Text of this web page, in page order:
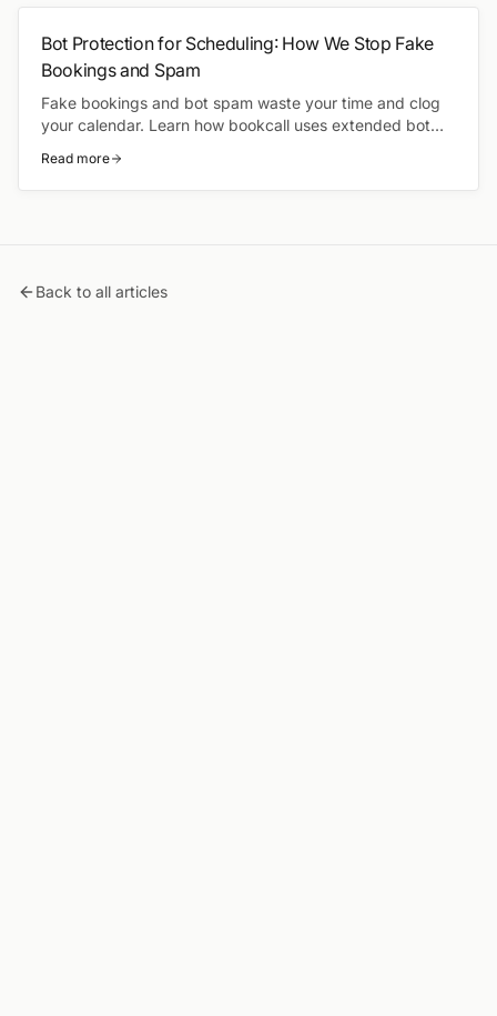
Bot Protection for Scheduling: How We Stop Fake
Bookings and Spam
Fake bookings and bot spam waste your time and clog
your calendar. Learn how bookcall uses extended bot
availability accurate.
Read more
Back to all articles